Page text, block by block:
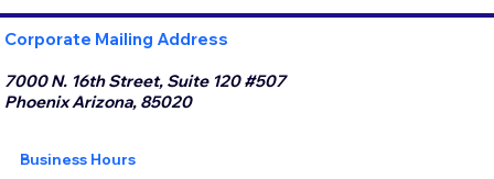
Corporate Mailing Address
7000 N. 16th Street, Suite 120 #507
Phoenix Arizona, 85020
Business Hours